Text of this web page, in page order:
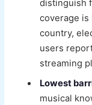
distinguish
coverage
country,
users
streaming
Lowest
musical